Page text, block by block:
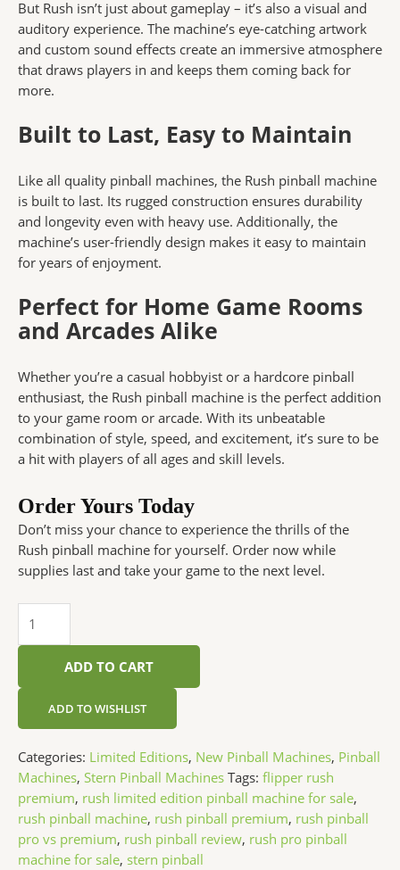
But Rush isn’t just about gameplay – it’s also a visual and
auditory experience. The machine’s eye-catching artwork
and custom sound effects create an immersive atmosphere
that draws players in and keeps them coming back for
more.
Built to Last, Easy to Maintain
Like all quality pinball machines, the Rush pinball machine
is built to last. Its rugged construction ensures durability
and longevity even with heavy use. Additionally, the
machine’s user-friendly design makes it easy to maintain
for years of enjoyment.
Perfect for Home Game Rooms
and Arcades Alike
Whether you’re a casual hobbyist or a hardcore pinball
enthusiast, the Rush pinball machine is the perfect addition
to your game room or arcade. With its unbeatable
combination of style, speed, and excitement, it’s sure to be
a hit with players of all ages and skill levels.
Order Yours Today
Don’t miss your chance to experience the thrills of the
Rush pinball machine for yourself. Order now while
supplies last and take your game to the next level.
ADD TO CART
ADD TO WISHLIST
Categories: Limited Editions, New Pinball Machines, Pinball
Machines, Stern Pinball Machines Tags: flipper rush
premium, rush limited edition pinball machine for sale,
rush pinball machine, rush pinball premium, rush pinball
pro vs premium, rush pinball review, rush pro pinball
machine for sale, stern pinball